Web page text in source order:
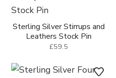
Sterling Silver Stirrups and
Leathers Stock Pin
£59.5